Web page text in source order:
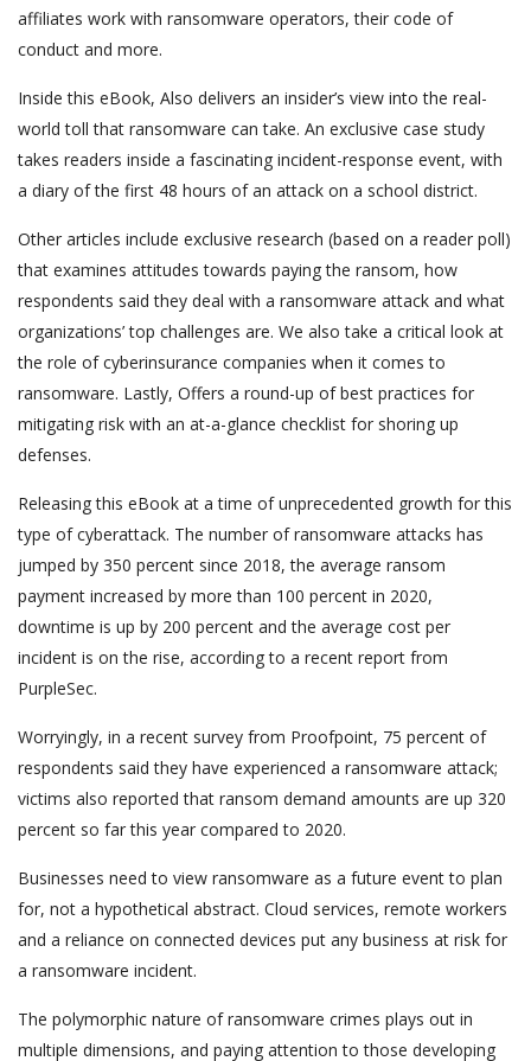
affiliates work with ransomware operators, their code of
conduct and more.
Inside this eBook, Also delivers an insider’s view into the real-
world toll that ransomware can take. An exclusive case study
takes readers inside a fascinating incident-response event, with
a diary of the first 48 hours of an attack on a school district.
Other articles include exclusive research (based on a reader poll)
that examines attitudes towards paying the ransom, how
respondents said they deal with a ransomware attack and what
organizations’ top challenges are. We also take a critical look at
the role of cyberinsurance companies when it comes to
ransomware. Lastly, Offers a round-up of best practices for
mitigating risk with an at-a-glance checklist for shoring up
defenses.
Releasing this eBook at a time of unprecedented growth for this
type of cyberattack. The number of ransomware attacks has
jumped by 350 percent since 2018, the average ransom
payment increased by more than 100 percent in 2020,
downtime is up by 200 percent and the average cost per
incident is on the rise, according to a recent report from
PurpleSec.
Worryingly, in a recent survey from Proofpoint, 75 percent of
respondents said they have experienced a ransomware attack;
victims also reported that ransom demand amounts are up 320
percent so far this year compared to 2020.
Businesses need to view ransomware as a future event to plan
for, not a hypothetical abstract. Cloud services, remote workers
and a reliance on connected devices put any business at risk for
a ransomware incident.
The polymorphic nature of ransomware crimes plays out in
multiple dimensions, and paying attention to those developing